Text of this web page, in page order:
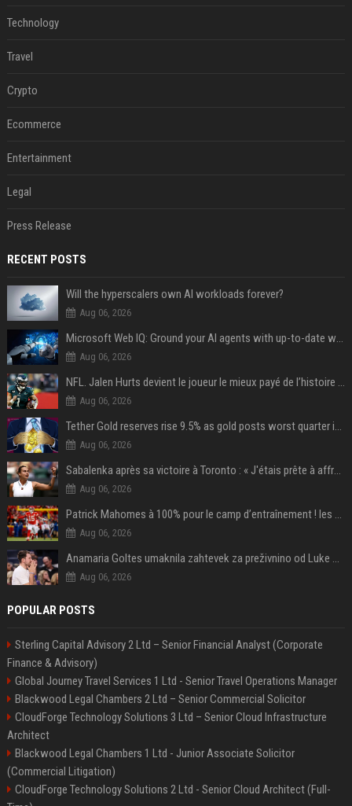
Technology
Travel
Crypto
Ecommerce
Entertainment
Legal
Press Release
RECENT POSTS
Will the hyperscalers own AI workloads forever?
Aug 06, 2026
Microsoft Web IQ: Ground your AI agents with up-to-date web data
Aug 06, 2026
NFL. Jalen Hurts devient le joueur le mieux payé de l’histoire du championnat de football américain
Aug 06, 2026
Tether Gold reserves rise 9.5% as gold posts worst quarter in 13 years
Aug 06, 2026
Sabalenka après sa victoire à Toronto : « J'étais prête à affronter les difficultés »
Aug 06, 2026
Patrick Mahomes à 100% pour le camp d’entraînement ! les 8 infos NFL du mercredi
Aug 06, 2026
Anamaria Goltes umaknila zahtevek za preživnino od Luke Dončića
Aug 06, 2026
POPULAR POSTS
Sterling Capital Advisory 2 Ltd – Senior Financial Analyst (Corporate
Finance & Advisory)
Global Journey Travel Services 1 Ltd - Senior Travel Operations Manager
Blackwood Legal Chambers 2 Ltd – Senior Commercial Solicitor
CloudForge Technology Solutions 3 Ltd – Senior Cloud Infrastructure
Architect
Blackwood Legal Chambers 1 Ltd - Junior Associate Solicitor
(Commercial Litigation)
CloudForge Technology Solutions 2 Ltd - Senior Cloud Architect (Full-